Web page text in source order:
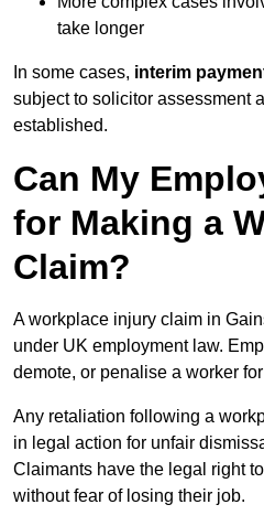
take longer
In some cases, interim
subject to solicitor assessment
established.
Can My
for Making a
Claim?
A workplace injury claim in
under UK employment law.
demote, or penalise a worker
Any retaliation following a
in legal action for unfair
Claimants have the legal right
without fear of losing their job.